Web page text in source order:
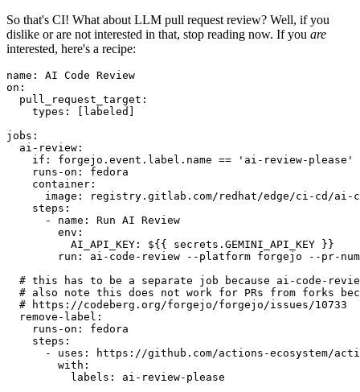
So that's CI! What about LLM pull request review? Well, if you
dislike or are not interested in that, stop reading now. If you are
interested, here's a recipe:
name :
AI Code Review
on :
pull_request_target :
types : [ labeled ]
jobs :
ai-review :
if :
forgejo.event.label.name == 'ai-review-please'
runs-on :
fedora
container :
image :
registry.gitlab.com/redhat/edge/ci-cd/ai-
steps :
-
name :
Run AI Review
env :
AI_API_KEY :
${{ secrets.GEMINI_API_KEY }}
run :
ai-code-review --platform forgejo --pr-
# this has to be a separate job because ai-code-
# also note this does not work for PRs from forks
# https://codeberg.org/forgejo/forgejo/issues/10733
remove-label :
runs-on :
fedora
steps :
-
uses :
https://github.com/actions-ecosystem/action-
with :
labels : ai-review-please